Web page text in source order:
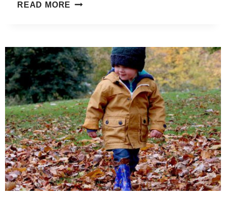
READ MORE
CHILDHOOD
IS
ASSOCIATED
WITH
LOWER
RISK
OF
PSYCHIATRIC
DISORDERS
FROM
ADOLESCENCE
INTO